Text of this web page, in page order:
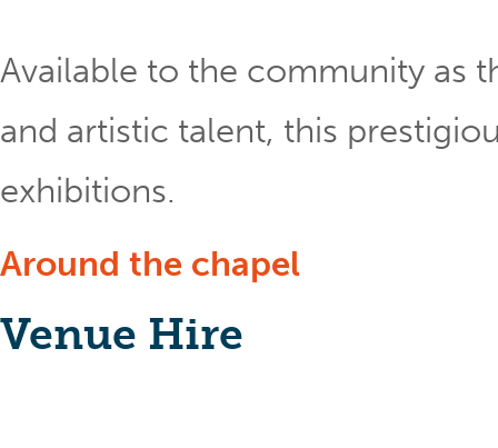
Available to the community as
and artistic talent, this
exhibitions.
Around the chapel
Venue Hire